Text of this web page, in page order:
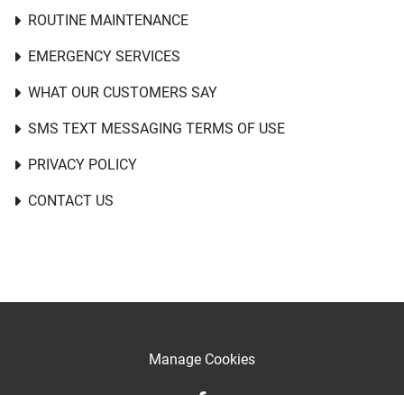
ROUTINE MAINTENANCE
EMERGENCY SERVICES
WHAT OUR CUSTOMERS SAY
SMS TEXT MESSAGING TERMS OF USE
PRIVACY POLICY
CONTACT US
Manage Cookies